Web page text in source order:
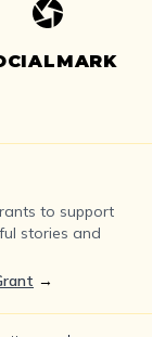
to support
stories and
→